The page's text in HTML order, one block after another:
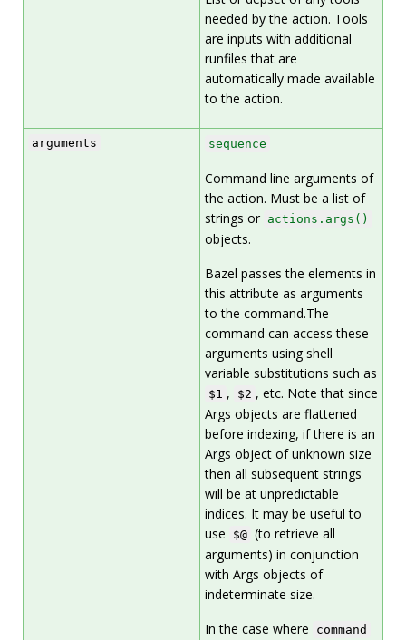
needed by the action. Tools
are inputs with additional
runfiles that are
automatically made available
to the action.
arguments sequence
Command line arguments of
the action. Must be a list of
strings or actions.args()
objects.
Bazel passes the elements in
this attribute as arguments
to the command.The
command can access these
arguments using shell
variable substitutions such as
$1 , $2 , etc. Note that since
Args objects are flattened
before indexing, if there is an
Args object of unknown size
then all subsequent strings
will be at unpredictable
indices. It may be useful to
use
$@ (to retrieve all
arguments) in conjunction
with Args objects of
indeterminate size.
In the case where
command